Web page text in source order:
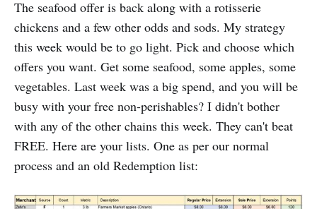
The seafood offer is back along with a rotisserie
chickens and a few other odds and sods. My strategy
this week would be to go light. Pick and choose which
offers you want. Get some seafood, some apples, some
vegetables. Last week was a big spend, and you will be
busy with your free non-perishables? I didn't bother
with any of the other chains this week. They can't beat
FREE. Here are your lists. One as per our normal
process and an old Redemption list: